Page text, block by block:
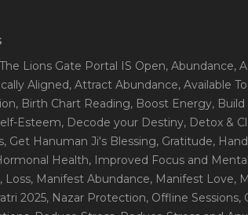
Lions Gate Portal IS Open, Abundance,
Aligned, Attract Abundance, Available
, Birth Chart Reading, Boost Energy,
Esteem, Decode your Destiny, Detox &
, Get Hanuman Ji's Blessing, Gratitude,
Health, Improved Focus and
, Loss, Manifest Abundance, Manifest Love,
2025, Nazar Protection, Offline Sessions,